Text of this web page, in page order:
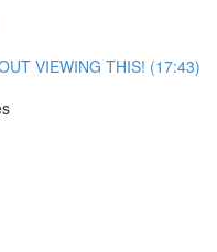
VIEWING THIS! (17:43)